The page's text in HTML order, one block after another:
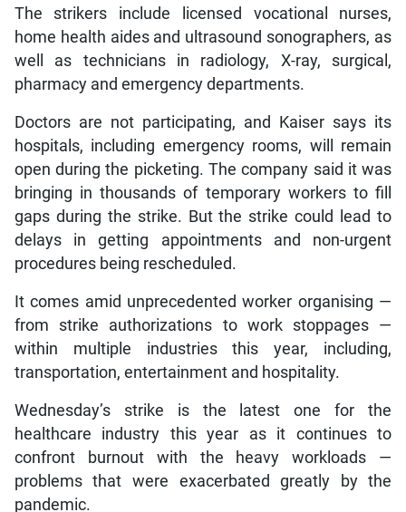
The strikers include licensed vocational nurses,
home health aides and ultrasound sonographers, as
well as technicians in radiology, X-ray, surgical,
pharmacy and emergency departments.
Doctors are not participating, and Kaiser says its
hospitals, including emergency rooms, will remain
open during the picketing. The company said it was
bringing in thousands of temporary workers to fill
gaps during the strike. But the strike could lead to
delays in getting appointments and non-urgent
procedures being rescheduled.
It comes amid unprecedented worker organising —
from strike authorizations to work stoppages —
within multiple industries this year, including,
transportation, entertainment and hospitality.
Wednesday’s strike is the latest one for the
healthcare industry this year as it continues to
confront burnout with the heavy workloads —
problems that were exacerbated greatly by the
pandemic.